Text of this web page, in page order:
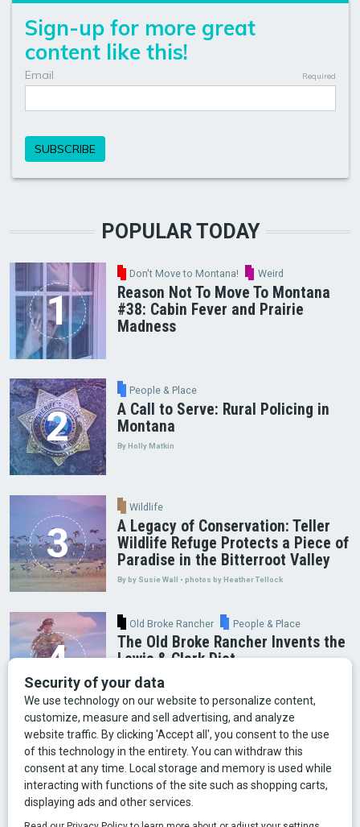
POPULAR TODAY
Don't Move to Montana! Weird
Reason Not To Move To Montana
#38: Cabin Fever and Prairie
Madness
People & Place
A Call to Serve: Rural Policing in
Montana
By Holly Matkin
Wildlife
A Legacy of Conservation: Teller
Wildlife Refuge Protects a Piece of
Paradise in the Bitterroot Valley
By by Susie Wall • photos by Heather Tellock
Old Broke Rancher People & Place
The Old Broke Rancher Invents the
Lewis & Clark Diet
By Gary Shelton
Arts & Culture Faces of Bozeman Food & Fun Mining
Montana History Old Broke Rancher Outdoor Recreation
People & Place Wild Places Wildlife